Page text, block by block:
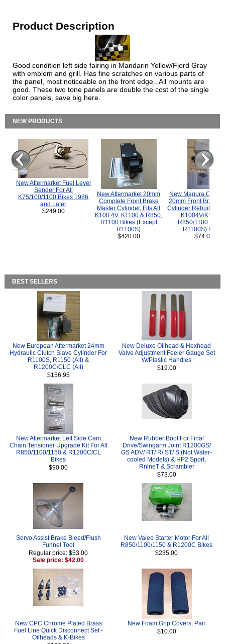
Product Description
Good condition left side fairing in Mandarin Yellow/Fjord Gray
with emblem and grill. Has fine scratches on various parts of
the panel, most noticeable on the front edge.. All mounts are
good. These two tone panels are double the cost of the single
color panels, save big here.
NEW PRODUCTS
New Aftermarket Fuel Level
Sender For All
K75/100/1100 Bikes 1986
and Later
$249.00
New Aftermarket 20mm
Complete Front Brake
Master Cylinder, Fits All
K100 4V, K1100 & R850,
R1100 Bikes (Except
R1100S)
$420.00
New Magura
20mm Front Brake
Cylinder Rebuild Kit
K1004V/K1100
R850/1100
R1100S) Bikes.
$74.00
BEST SELLERS
New European Aftermarket 24mm
Hydraulic Clutch Slave Cylinder For
R1100S, R1150 (All) &
R1200C/CLC (All)
$156.95
New Deluxe Oilhead & Hexhead
Valve Adjustment Feeler Gauge Set
W/Plastic Handles
$19.00
New Aftermarket Left Side Cam
Chain Tensioner Upgrade Kit For All
R850/1100/1150 & R1200C/CL
Bikes
$90.00
New Rubber Boot For Final
Drive/Swingarm Joint R1200GS/
GS ADV/ RT/ R/ ST/ S (Not Water-
cooled Models) & HP2 Sport,
RnineT & Scrambler
$73.00
Servo Assist Brake Bleed/Flush
Funnel Tool
Regular price: $53.00
Sale price: $42.00
New Valeo Starter Motor For All
R850/1100/1150 & R1200C Bikes
$235.00
New CPC Chrome Plated Brass
Fuel Line Quick Disconnect Set -
Oilheads & K-Bikes
New Foam Grip Covers, Pair
$10.00